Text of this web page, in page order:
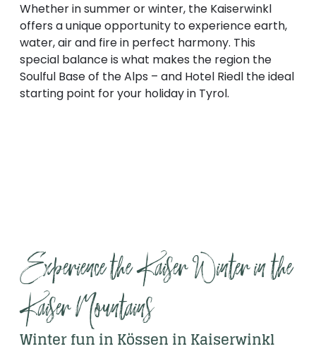
Whether in summer or winter, the Kaiserwinkl
offers a unique opportunity to experience earth,
water, air and fire in perfect harmony. This
special balance is what makes the region the
Soulful Base of the Alps – and Hotel Riedl the ideal
starting point for your holiday in Tyrol.
Experience the Kaiser Winter in the
Kaiser Mountains
Winter fun in Kössen in Kaiserwinkl